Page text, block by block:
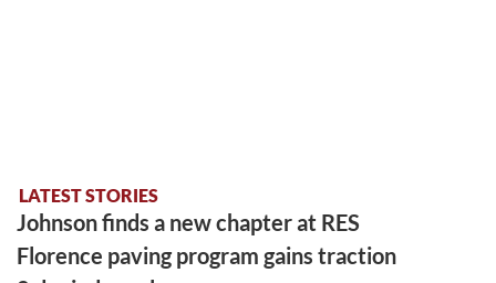
LATEST STORIES
Johnson finds a new chapter at RES
Florence paving program gains traction